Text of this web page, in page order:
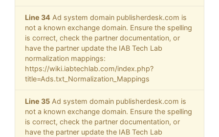
Line 34 Ad system domain publisherdesk.com is
not a known exchange domain. Ensure the spelling
is correct, check the partner documentation, or
have the partner update the IAB Tech Lab
normalization mappings:
https://wiki.iabtechlab.com/index.php?
title=Ads.txt_Normalization_Mappings
Line 35 Ad system domain publisherdesk.com is
not a known exchange domain. Ensure the spelling
is correct, check the partner documentation, or
have the partner update the IAB Tech Lab